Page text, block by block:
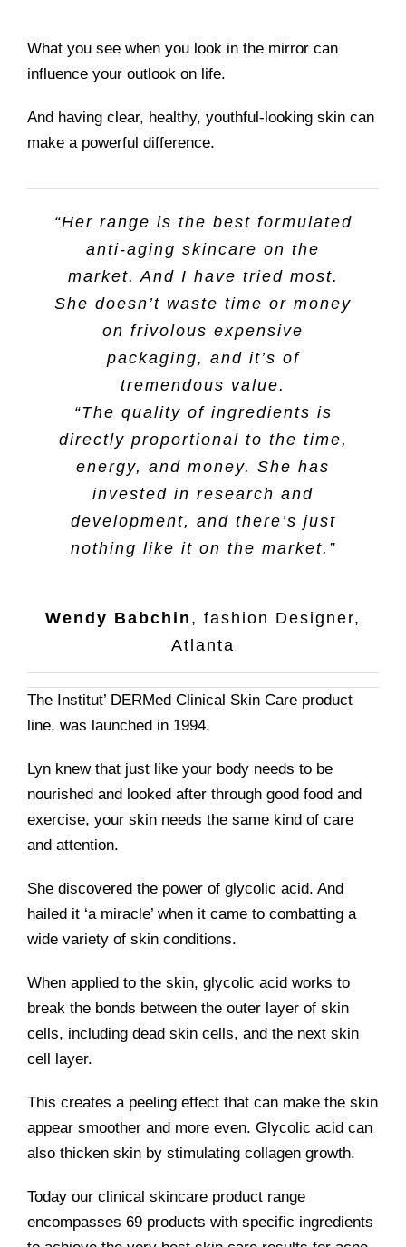
What you see when you look in the mirror can
influence your outlook on life.
And having clear, healthy, youthful-looking skin can
make a powerful difference.
“Her range is the best formulated
anti-aging skincare on the
market. And I have tried most.
She doesn’t waste time or money
on frivolous expensive
packaging, and it’s of
tremendous value.
“The quality of ingredients is
directly proportional to the time,
energy, and money. She has
invested in research and
development, and there’s just
nothing like it on the market.”
Wendy Babchin , fashion Designer,
Atlanta
The Institut’ DERMed Clinical Skin Care product
line, was launched in 1994.
Lyn knew that just like your body needs to be
nourished and looked after through good food and
exercise, your skin needs the same kind of care
and attention.
She discovered the power of glycolic acid. And
hailed it ‘a miracle’ when it came to combatting a
wide variety of skin conditions.
When applied to the skin, glycolic acid works to
break the bonds between the outer layer of skin
cells, including dead skin cells, and the next skin
cell layer.
This creates a peeling effect that can make the skin
appear smoother and more even. Glycolic acid can
also thicken skin by stimulating collagen growth.
Today our clinical skincare product range
encompasses 69 products with specific ingredients